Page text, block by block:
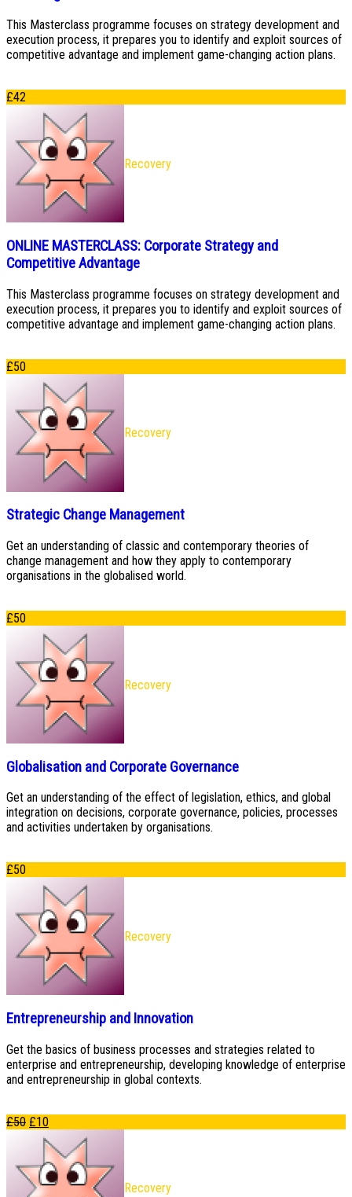
This Masterclass programme focuses on strategy development and
execution process, it prepares you to identify and exploit sources of
competitive advantage and implement game-changing action plans.
£42
Recovery
ONLINE MASTERCLASS: Corporate Strategy and
Competitive Advantage
This Masterclass programme focuses on strategy development and
execution process, it prepares you to identify and exploit sources of
competitive advantage and implement game-changing action plans.
£50
Recovery
Strategic Change Management
Get an understanding of classic and contemporary theories of
change management and how they apply to contemporary
organisations in the globalised world.
£50
Recovery
Globalisation and Corporate Governance
Get an understanding of the effect of legislation, ethics, and global
integration on decisions, corporate governance, policies, processes
and activities undertaken by organisations.
£50
Recovery
Entrepreneurship and Innovation
Get the basics of business processes and strategies related to
enterprise and entrepreneurship, developing knowledge of enterprise
and entrepreneurship in global contexts.
£50 £10
Recovery